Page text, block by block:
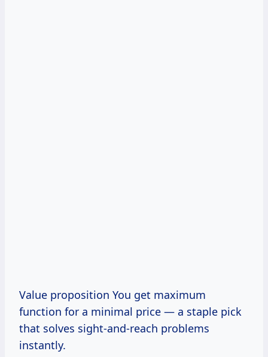
Value proposition You get maximum
function for a minimal price — a staple pick
that solves sight-and-reach problems
instantly.